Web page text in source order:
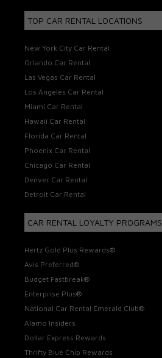
TOP CAR RENTAL LOCATIONS
New York City Car Rental
Orlando Car Rental
Las Vegas Car Rental
Los Angeles Car Rental
Miami Car Rental
Hawaii Car Rental
Florida Car Rental
Phoenix Car Rental
Chicago Car Rental
Denver Car Rental
Detroit Car Rental
CAR RENTAL LOYALTY PROGRAMS
Hertz Gold Plus Rewards®
Avis Preferred®
Budget Fastbreak®
Enterprise Plus®
National Car Rental Emerald Club®
Alamo Insiders
Dollar Express Rewards
Thrifty Blue Chip Rewards